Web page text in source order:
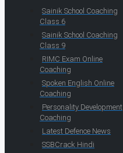
Sainik School Coaching
Class 6
Sainik School Coaching
Class 9
RIMC Exam Online
Coaching
Spoken English Online
Coaching
Personality Development
Coaching
Latest Defence News
SSBCrack Hindi